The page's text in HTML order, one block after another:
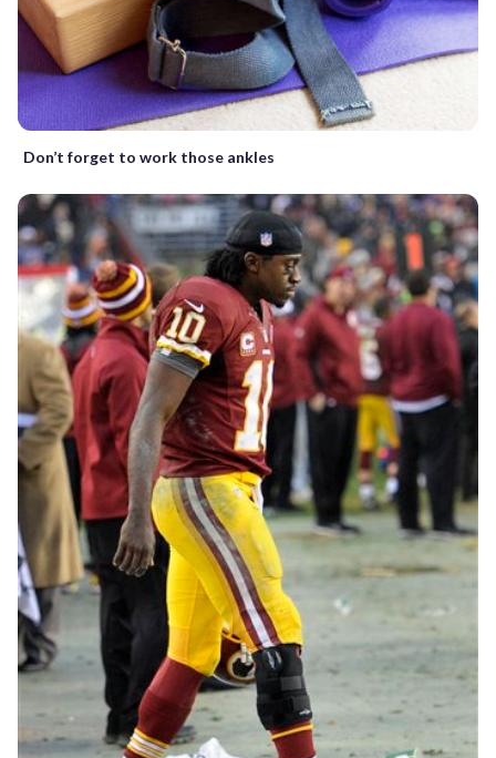
Don’t forget to work those ankles